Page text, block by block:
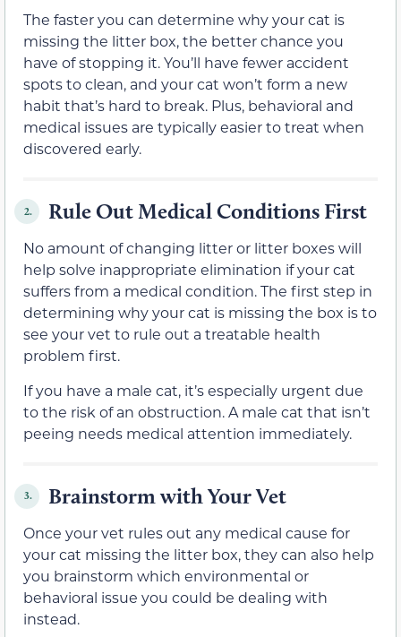
The faster you can determine why your cat is
missing the litter box, the better chance you
have of stopping it. You’ll have fewer accident
spots to clean, and your cat won’t form a new
habit that’s hard to break. Plus, behavioral and
medical issues are typically easier to treat when
discovered early.
2. Rule Out Medical Conditions First
No amount of changing litter or litter boxes will
help solve inappropriate elimination if your cat
suffers from a medical condition. The first step in
determining why your cat is missing the box is to
see your vet to rule out a treatable health
problem first.
If you have a male cat, it’s especially urgent due
to the risk of an obstruction. A male cat that isn’t
peeing needs medical attention immediately.
3. Brainstorm with Your Vet
Once your vet rules out any medical cause for
your cat missing the litter box, they can also help
you brainstorm which environmental or
behavioral issue you could be dealing with
instead.